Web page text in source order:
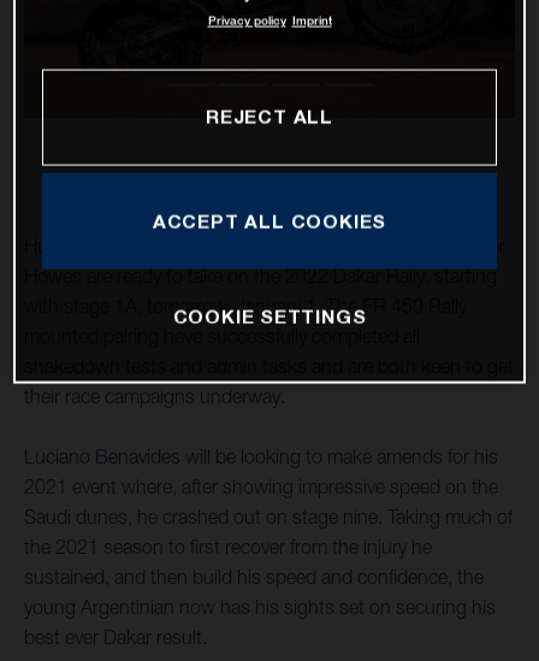
Howes are ready to take on the 2022 Dakar Rally, starting
with stage 1A, tomorrow, January 1. The FR 450 Rally
their race campaigns underway.
Luciano Benavides will be looking to make amends for his
2021 event where, after showing impressive speed on the
Saudi dunes, he crashed out on stage nine. Taking much of
the 2021 season to first recover from the injury he
sustained, and then build his speed and confidence, the
young Argentinian now has his sights set on securing his
best ever Dakar result.
Privacy policy Imprint
REJECT ALL
ACCEPT ALL COOKIES
COOKIE SETTINGS